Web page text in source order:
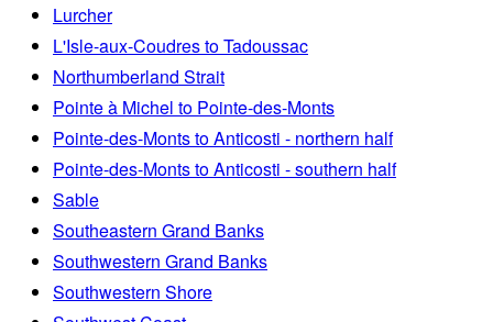
Lurcher
L'Isle-aux-Coudres to Tadoussac
Northumberland Strait
Pointe à Michel to Pointe-des-Monts
Pointe-des-Monts to Anticosti - northern half
Pointe-des-Monts to Anticosti - southern half
Sable
Southeastern Grand Banks
Southwestern Grand Banks
Southwestern Shore